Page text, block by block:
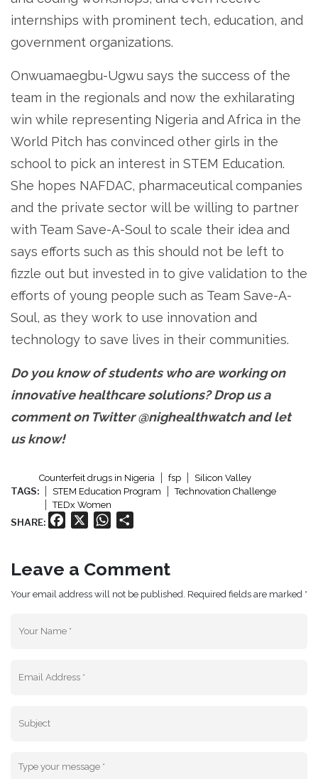
internships with prominent tech, education, and
government organizations.
Onwuamaegbu-Ugwu says the success of the
team in the regionals and now the exhilarating
win while representing Nigeria and Africa in the
World Pitch has convinced other girls in the
school to pick an interest in STEM Education.
She hopes NAFDAC, pharmaceutical companies
and the private sector will be willing to partner
with Team Save-A-Soul to scale their idea and
says efforts such as this should not be left to
fizzle out but invested in to give validation to the
efforts of young people such as Team Save-A-
Soul, as they work to use innovation and
technology to save lives in their communities.
Do you know of students who are working on
innovative healthcare solutions? Drop us a
comment on Twitter @nighealthwatch and let
us know!
TAGS:
Counterfeit drugs in Nigeria fsp
Silicon Valley
STEM Education Program
Technovation Challenge
TEDx Women
SHARE: Facebook WhatsApp
Leave a Comment
Your email address will not be published. Required fields are marked *